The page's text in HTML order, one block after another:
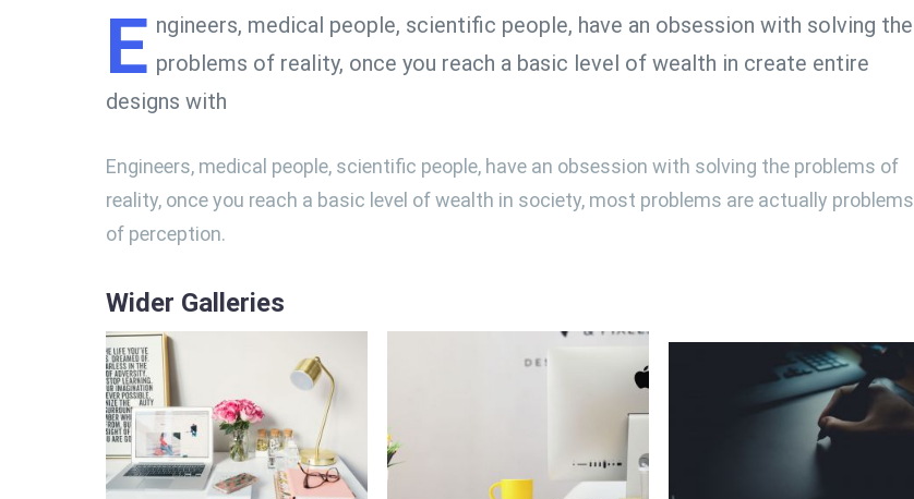
E ngineers, medical people, scientific people, have an obsession with solving the
problems of reality, once you reach a basic level of wealth in create entire
designs with
Engineers, medical people, scientific people, have an obsession with solving the problems of
reality, once you reach a basic level of wealth in society, most problems are actually problems
of perception.
Wider Galleries